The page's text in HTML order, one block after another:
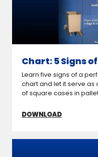
Chart: 5 Signs
Learn five signs of a
chart and let it serve
of square cases in
DOWNLOAD